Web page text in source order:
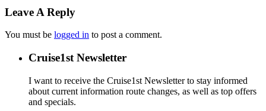
Leave A Reply
You must be logged in to post a comment.
Cruise1st Newsletter
I want to receive the Cruise1st Newsletter to stay informed
about current information route changes, as well as top offers
and specials.